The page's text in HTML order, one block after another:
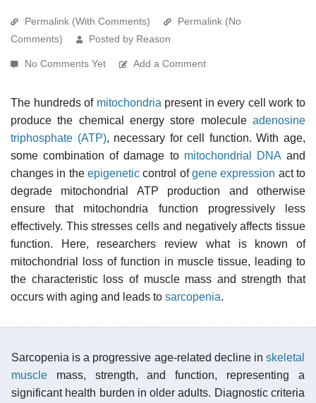
Permalink (With Comments)
Permalink (No
Comments)
Posted by Reason
No Comments Yet Add a Comment
The hundreds of mitochondria present in every cell work to
produce the chemical energy store molecule adenosine
triphosphate (ATP), necessary for cell function. With age,
some combination of damage to mitochondrial DNA and
changes in the epigenetic control ofgene expression act to
degrade mitochondrial ATP production and otherwise
ensure that mitochondria function progressively less
effectively. This stresses cells and negatively affects tissue
function. Here, researchers review what is known of
mitochondrial loss of function in muscle tissue, leading to
the characteristic loss of muscle mass and strength that
occurs with aging and leads to sarcopenia.
Sarcopenia is a progressive age-related decline in skeletal
muscle mass, strength, and function, representing a
significant health burden in older adults. Diagnostic criteria